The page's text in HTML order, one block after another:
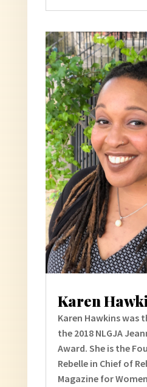
Karen
Karen Hawkins was
the 2018 NLGJA
Award. She is the
Rebelle in Chief of
Magazine for